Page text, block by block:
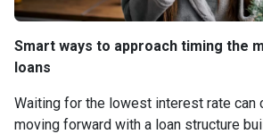
Smart ways to approach timing the
loans
Waiting for the lowest interest rate can
moving forward with a loan structure